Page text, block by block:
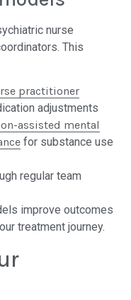
nurse
This
practitioner
adjustments
assisted mental
for substance use
regular team
improve outcomes
treatment journey.